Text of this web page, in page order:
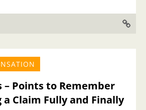
– Points to Remember
Claim Fully and Finally